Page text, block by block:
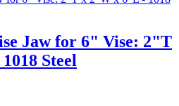
Jaw for 6" Vise: 2"T
Steel